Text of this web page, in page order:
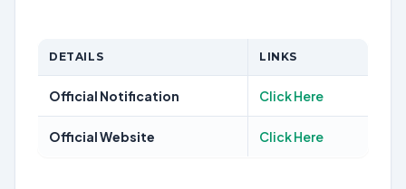
DETAILS LINKS
Official Notification Click Here
Official Website Click Here